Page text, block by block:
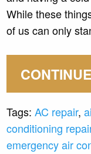
While these
of us can only
Tags: AC repair,
conditioning
emergency air